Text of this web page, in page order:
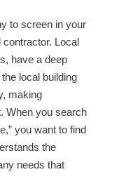
to screen in your
contractor. Local
have a deep
local building
making
When you search
you want to find
the
needs that